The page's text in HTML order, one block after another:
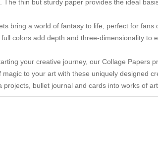
thin but sturdy paper provides the ideal
bring a world of fantasy to life, perfect for
colors add depth and three-dimensionality to
your creative journey, our Collage Papers
to your art with these uniquely designed
bullet journal and cards into works of